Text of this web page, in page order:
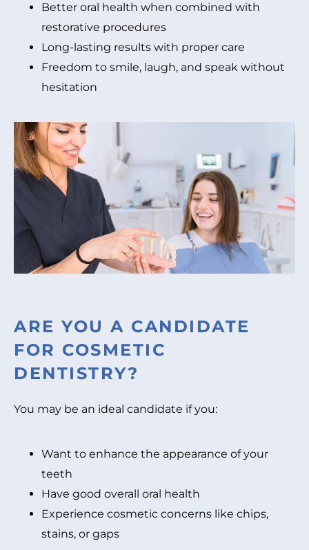
Better oral health when combined with
restorative procedures
Long-lasting results with proper care
Freedom to smile, laugh, and speak without
hesitation
ARE YOU A CANDIDATE
FOR COSMETIC
DENTISTRY?
You may be an ideal candidate if you:
Want to enhance the appearance of your
teeth
Have good overall oral health
Experience cosmetic concerns like chips,
stains, or gaps